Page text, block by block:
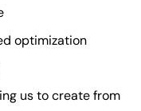
optimization
us to create from